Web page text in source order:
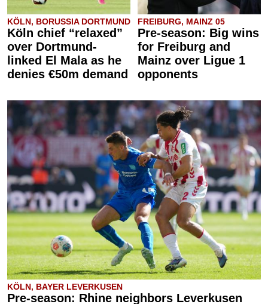
KÖLN, BORUSSIA DORTMUND
Köln chief “relaxed”
over Dortmund-
linked El Mala as he
denies €50m demand
FREIBURG, MAINZ 05
Pre-season: Big wins
for Freiburg and
Mainz over Ligue 1
opponents
KÖLN, BAYER LEVERKUSEN
Pre-season: Rhine neighbors Leverkusen